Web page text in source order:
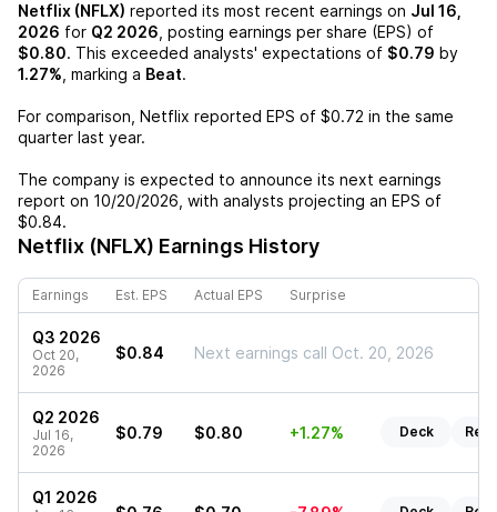
Netflix (NFLX) reported its most recent earnings on Jul 16,
2026 for Q2 2026 , posting earnings per share (EPS) of
$0.80. This exceeded analysts' expectations of $0.79 by
1.27% , marking a Beat.
For comparison, Netflix reported EPS of $0.72 in the same
quarter last year.
The company is expected to announce its next earnings
report on 10/20/2026 , with analysts projecting an EPS of
$0.84.
Netflix (NFLX) Earnings History
Earnings Est. EPS Actual EPS Surprise
Q3 2026
Oct 20,
2026
$0.84 Next earnings call Oct. 20, 2026
Q2 2026
Jul 16,
2026
$0.79 $0.80 +1.27% Deck
Q1 2026